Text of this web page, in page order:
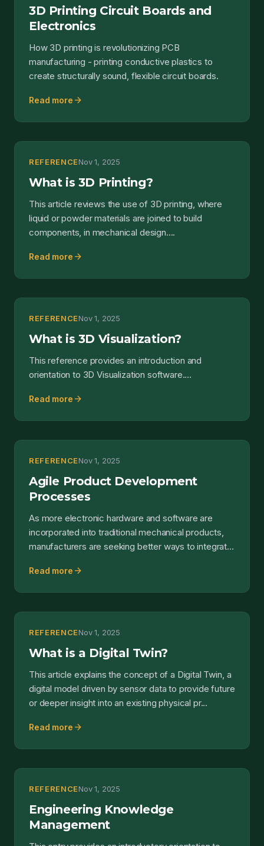
3D Printing Circuit Boards and
Electronics
How 3D printing is revolutionizing PCB
manufacturing - printing conductive plastics to
create structurally sound, flexible circuit boards.
Read more arrow_forward
REFERENCENov 1, 2025
What is 3D Printing?
This article reviews the use of 3D printing, where
liquid or powder materials are joined to build
components, in mechanical design....
Read more arrow_forward
REFERENCENov 1, 2025
What is 3D Visualization?
This reference provides an introduction and
orientation to 3D Visualization software....
Read more arrow_forward
REFERENCENov 1, 2025
Agile Product Development
Processes
As more electronic hardware and software are
incorporated into traditional mechanical products,
manufacturers are seeking better ways to integrate
Read more arrow_forward
REFERENCENov 1, 2025
What is a Digital Twin?
This article explains the concept of a Digital Twin, a
digital model driven by sensor data to provide future
or deeper insight into an existing physical pr...
Read more arrow_forward
REFERENCENov 1, 2025
Engineering Knowledge
Management